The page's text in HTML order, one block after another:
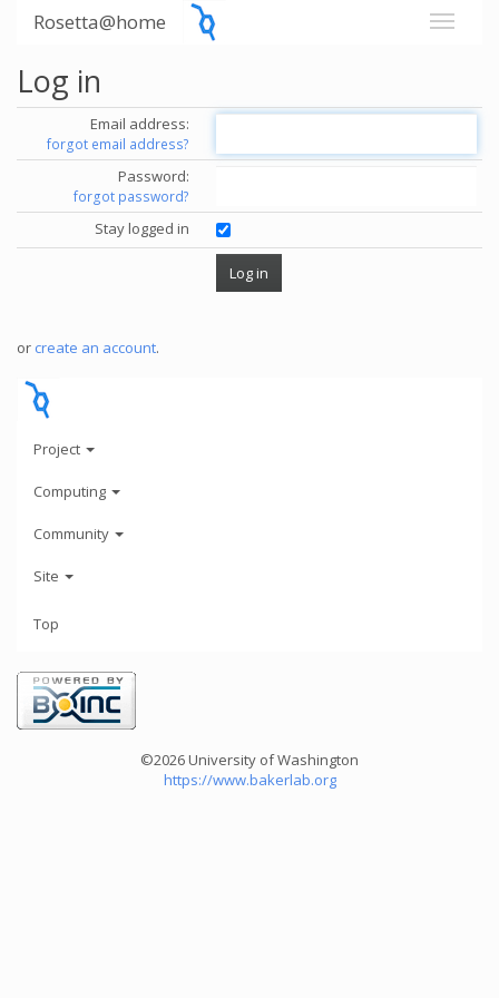
Rosetta@home
Log in
Email address:
forgot email address?
Password:
forgot password?
Stay logged in
or create an account.
Project
Computing
Community
Site
Top
©2026 University of Washington
https://www.bakerlab.org